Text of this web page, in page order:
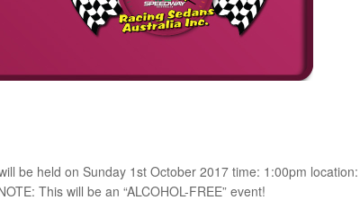
be held on Sunday 1st October 2017 time: 1:00pm
This will be an “ALCOHOL-FREE” event!